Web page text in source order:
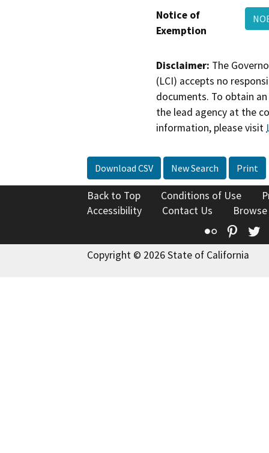
Notice of
Exemption
Disclaimer: The
(LCI) accepts no
documents. To obtain
the lead agency at the
information, please visit
Download CSV New Search Print
Back to Top Conditions of Use
Accessibility
Contact Us
Flickr
Copyright © 2026 State of California